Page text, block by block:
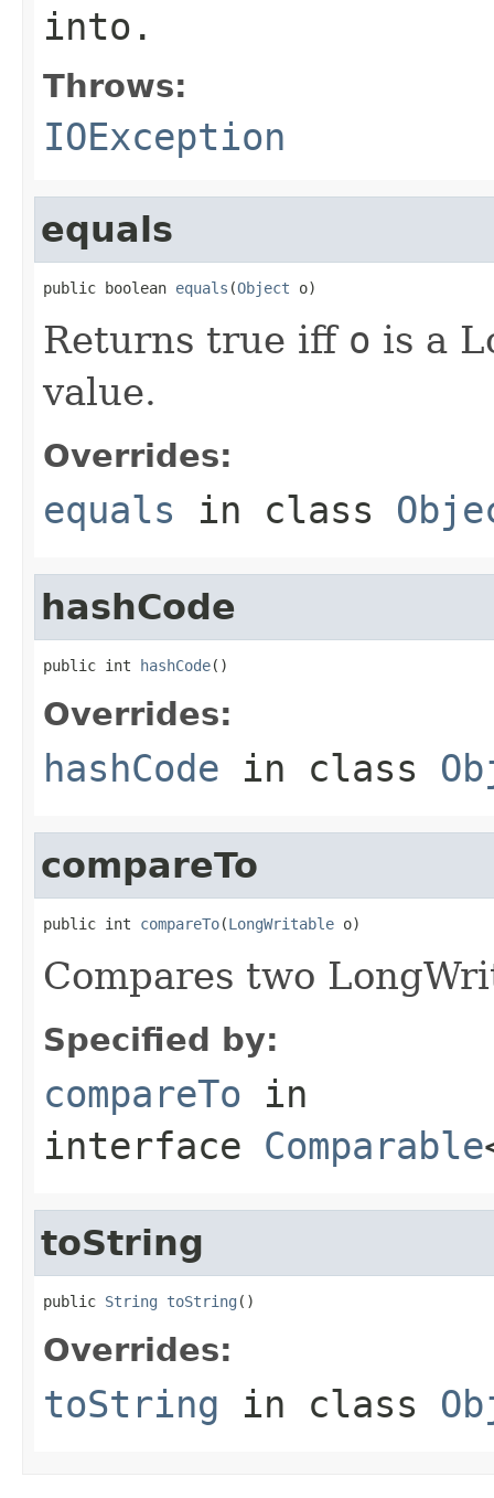
into.
Throws:
IOException
equals
public boolean equals (Object o)
Returns true iff o is a
value.
Overrides:
equals in class
hashCode
public int hashCode()
Overrides:
hashCode in class
compareTo
public int compareTo(LongWritable o)
Compares two
Specified by:
compareTo in
interface Comparable
toString
public String toString ()
Overrides:
toString in class